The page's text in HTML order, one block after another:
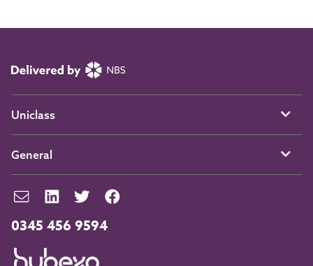
0345 456 9594
Uniclass
General